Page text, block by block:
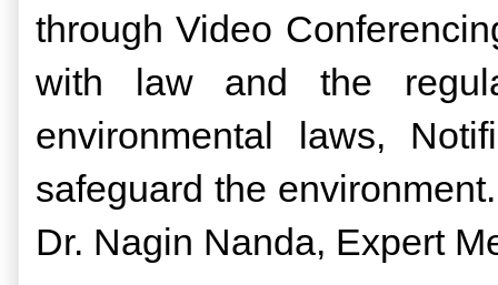
through Video
with law and the
environmental laws,
safeguard the
Dr. Nagin Nanda, Expert